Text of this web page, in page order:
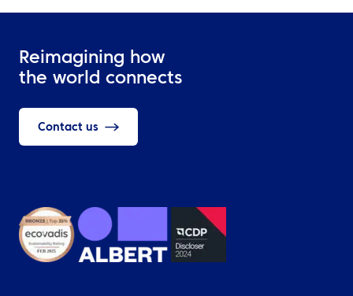
Reimagining how
the world connects
Contact us